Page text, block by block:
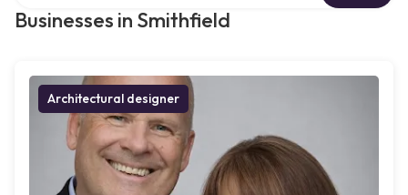
Businesses in Smithfield
Architectural designer